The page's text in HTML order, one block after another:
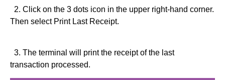
2. Click on the 3 dots icon in the upper right-hand corner.
Then select Print Last Receipt.
3. The terminal will print the receipt of the last
transaction processed.